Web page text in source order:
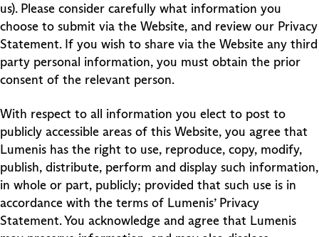
us). Please consider carefully what information you
choose to submit via the Website, and review our Privacy
Statement. If you wish to share via the Website any third
party personal information, you must obtain the prior
consent of the relevant person.
With respect to all information you elect to post to
publicly accessible areas of this Website, you agree that
Lumenis has the right to use, reproduce, copy, modify,
publish, distribute, perform and display such information,
in whole or part, publicly; provided that such use is in
accordance with the terms of Lumenis’ Privacy
Statement. You acknowledge and agree that Lumenis